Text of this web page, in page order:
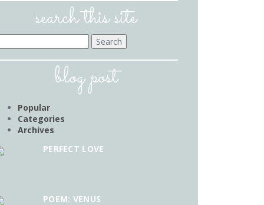
search this site
blog post
Popular
Categories
Archives
PERFECT LOVE
POEM: VENUS